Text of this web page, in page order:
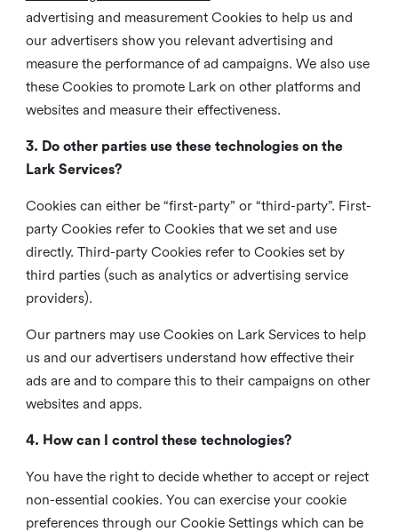
advertising and measurement Cookies to help us and
our advertisers show you relevant advertising and
measure the performance of ad campaigns. We also use
these Cookies to promote Lark on other platforms and
websites and measure their effectiveness.
3. Do other parties use these technologies on the
Lark Services?
Cookies can either be “first-party” or “third-party”. First-
party Cookies refer to Cookies that we set and use
directly. Third-party Cookies refer to Cookies set by
third parties (such as analytics or advertising service
providers).
Our partners may use Cookies on Lark Services to help
us and our advertisers understand how effective their
ads are and to compare this to their campaigns on other
websites and apps.
4. How can I control these technologies?
You have the right to decide whether to accept or reject
non-essential cookies. You can exercise your cookie
preferences through our Cookie Settings which can be